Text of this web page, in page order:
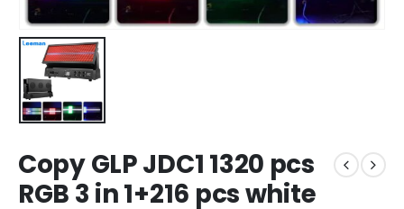
Copy GLP JDC1 1320 pcs
RGB 3 in 1+216 pcs white